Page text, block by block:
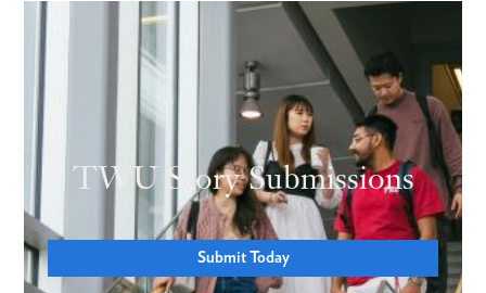
TWU Story Submissions
Submit Today